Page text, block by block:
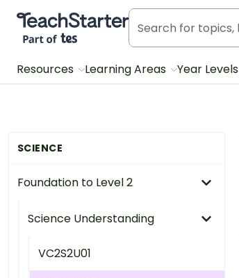
Teach Starter, part of Tes
Resources Learning Areas Year Levels
SCIENCE
Foundation to Level 2
Science Understanding
VC2S2U01